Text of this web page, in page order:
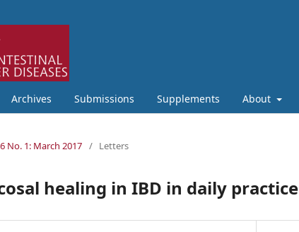
Archives Submissions Supplements About
No. 1: March 2017 / Letters
healing in IBD in daily practice